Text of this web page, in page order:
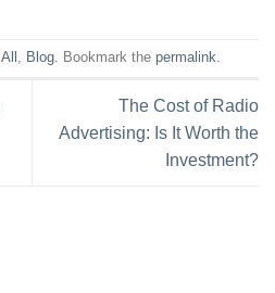
All , Blog. Bookmark the permalink.
The Cost of Radio
Advertising: Is It Worth the
Investment?